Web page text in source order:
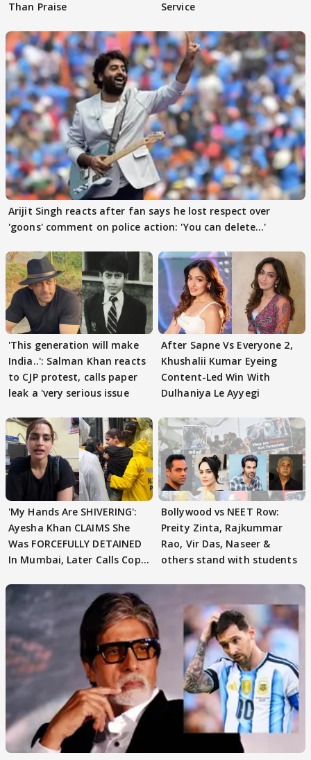
Than Praise
Service
Arijit Singh reacts after fan says he lost respect over
'goons' comment on police action: 'You can delete...'
'This generation will make
India..': Salman Khan reacts
to CJP protest, calls paper
leak a 'very serious issue
After Sapne Vs Everyone 2,
Khushalii Kumar Eyeing
Content-Led Win With
Dulhaniya Le Ayyegi
'My Hands Are SHIVERING':
Ayesha Khan CLAIMS She
Was FORCEFULLY DETAINED
In Mumbai, Later Calls Cops
Bollywood vs NEET Row:
Preity Zinta, Rajkummar
Rao, Vir Das, Naseer &
others stand with students